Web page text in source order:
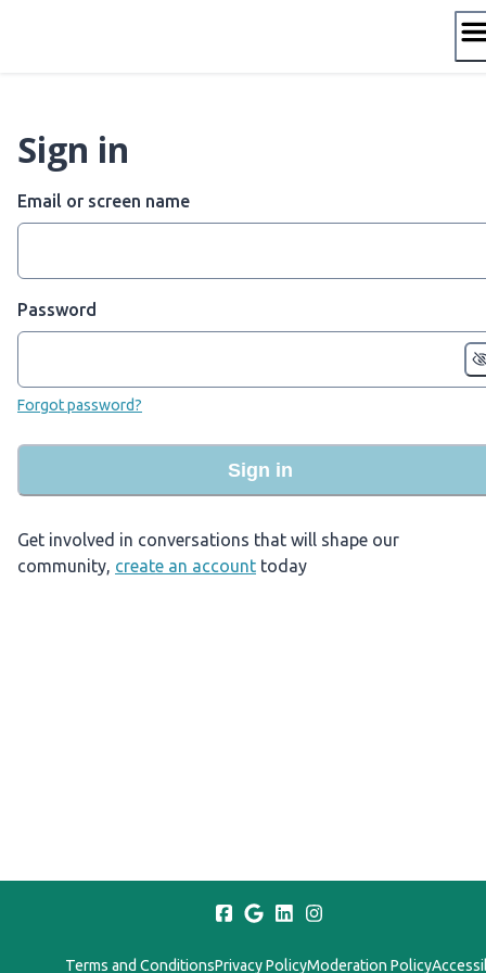
Sign in
Email or screen name
Password
Forgot password?
Sign in
Get involved in conversations that will shape our
community, create an account today
Terms and ConditionsPrivacy PolicyModeration Policy